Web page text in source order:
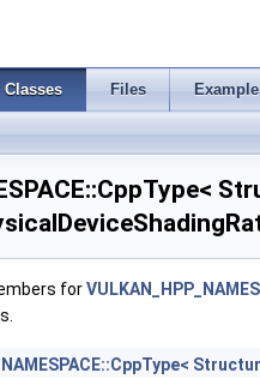
Classes Files
>
>
>
>
>
>
>
for